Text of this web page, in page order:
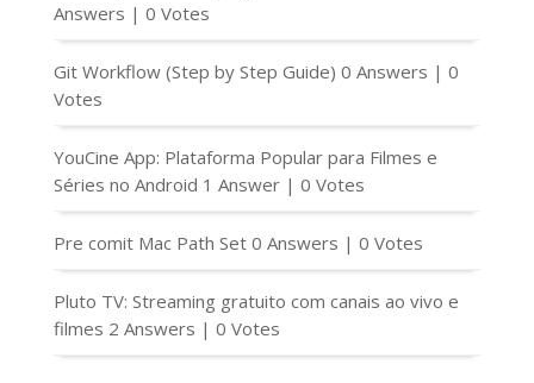
Answers | 0 Votes
Git Workflow (Step by Step Guide) 0 Answers | 0
Votes
YouCine App: Plataforma Popular para Filmes e
Séries no Android 1 Answer | 0 Votes
Pre comit Mac Path Set 0 Answers | 0 Votes
Pluto TV: Streaming gratuito com canais ao vivo e
filmes 2 Answers | 0 Votes